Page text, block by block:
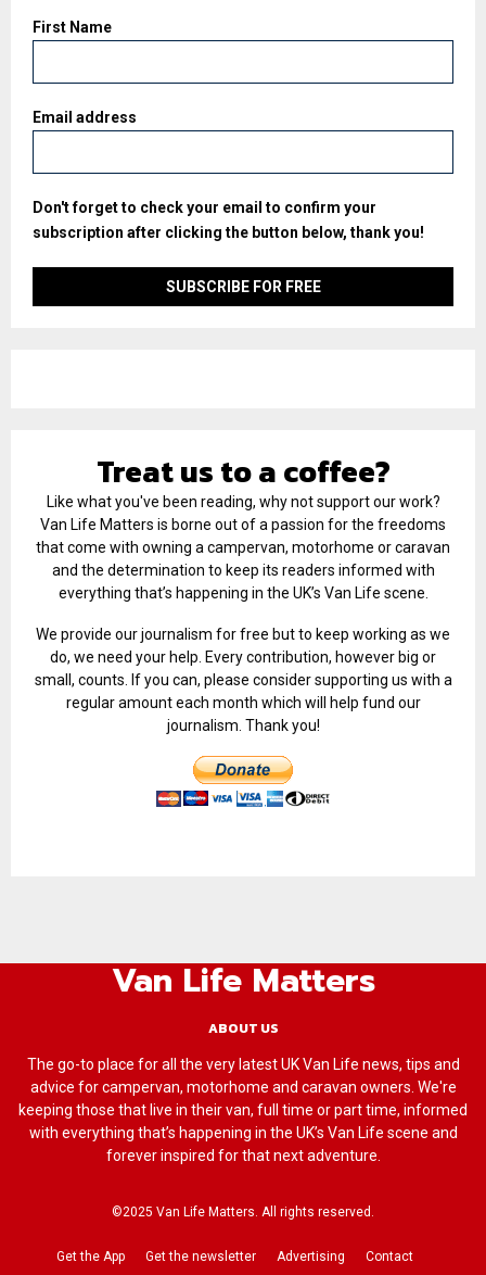
First Name
Email address
Don't forget to check your email to confirm your
subscription after clicking the button below, thank you!
Treat us to a coffee?
Like what you've been reading, why not support our work?
Van Life Matters is borne out of a passion for the freedoms
that come with owning a campervan, motorhome or caravan
and the determination to keep its readers informed with
everything that’s happening in the UK’s Van Life scene.
We provide our journalism for free but to keep working as we
do, we need your help. Every contribution, however big or
small, counts. If you can, please consider supporting us with a
regular amount each month which will help fund our
journalism. Thank you!
Van Life Matters
ABOUT US
The go-to place for all the very latest UK Van Life news, tips and
advice for campervan, motorhome and caravan owners. We're
keeping those that live in their van, full time or part time, informed
with everything that’s happening in the UK’s Van Life scene and
forever inspired for that next adventure.
©2025 Van Life Matters. All rights reserved.
Get the App Get the newsletter Advertising Contact